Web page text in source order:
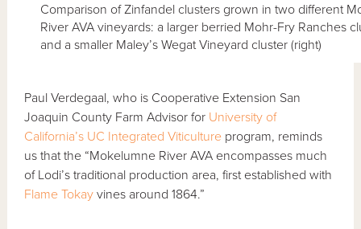
Comparison of Zinfandel clusters grown in two different
River AVA vineyards: a larger berried Mohr-Fry Ranches
and a smaller Maley’s Wegat Vineyard cluster (right)
Paul Verdegaal, who is Cooperative Extension San
Joaquin County Farm Advisor for University of
California’s UC Integrated Viticulture program, reminds
us that the “Mokelumne River AVA encompasses much
of Lodi’s traditional production area, first established with
Flame Tokay vines around 1864.”